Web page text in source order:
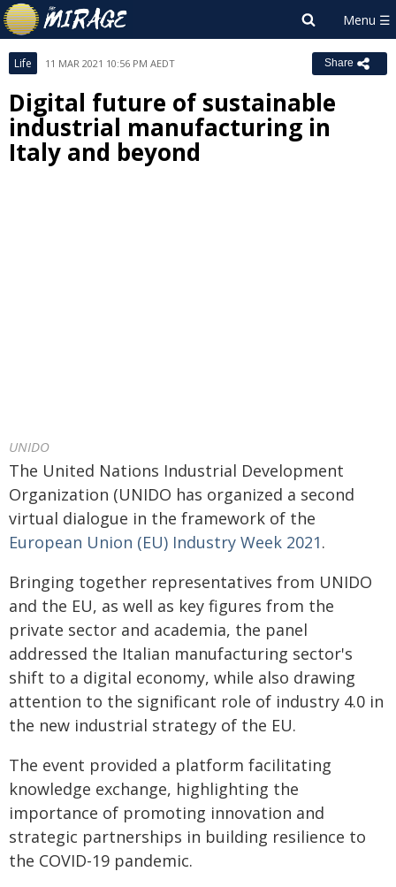
Life 11 MAR 2021 10:56 PM AEDT Share
Digital future of sustainable
industrial manufacturing in
Italy and beyond
UNIDO
The United Nations Industrial Development
Organization (UNIDO has organized a second
virtual dialogue in the framework of the
European Union (EU) Industry Week 2021.
Bringing together representatives from UNIDO
and the EU, as well as key figures from the
private sector and academia, the panel
addressed the Italian manufacturing sector's
shift to a digital economy, while also drawing
attention to the significant role of industry 4.0 in
the new industrial strategy of the EU.
The event provided a platform facilitating
knowledge exchange, highlighting the
importance of promoting innovation and
strategic partnerships in building resilience to
the COVID-19 pandemic.